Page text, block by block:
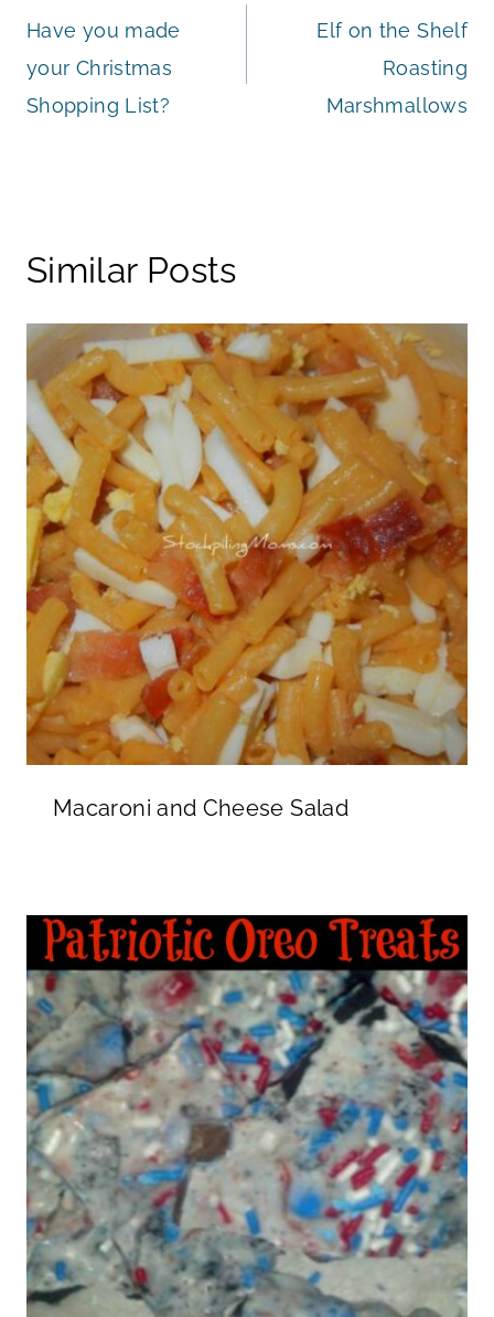
navigation
Have you made
your Christmas
Shopping List?
Elf on the Shelf
Roasting
Marshmallows
Similar Posts
Macaroni and Cheese Salad